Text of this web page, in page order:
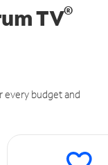
TV®
every budget and